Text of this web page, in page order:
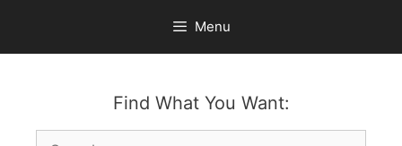
content
Menu
Find What You Want:
Search